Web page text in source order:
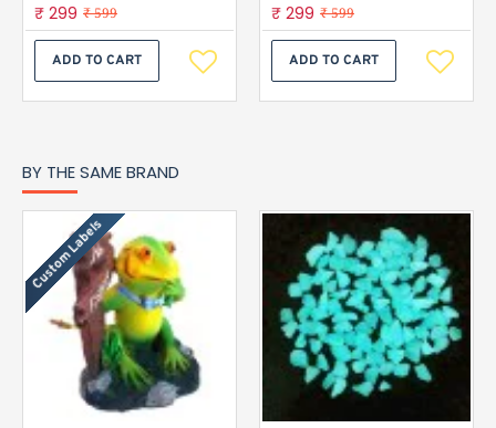
₹ 299 ₹ 599
ADD TO CART
₹ 299 ₹ 599
ADD TO CART
BY THE SAME BRAND
Custom Labels